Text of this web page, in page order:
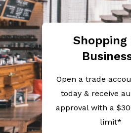
Open a trade
today & receive
approval with a
limit*